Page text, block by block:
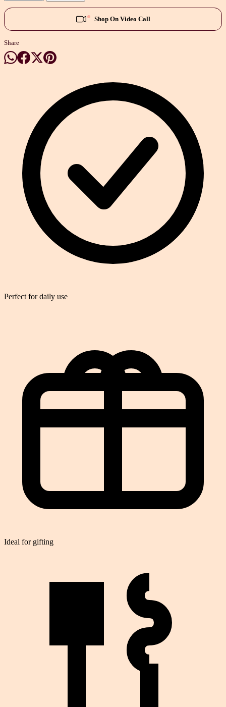
Shop On Video Call
Share
Perfect for daily use
Ideal for gifting